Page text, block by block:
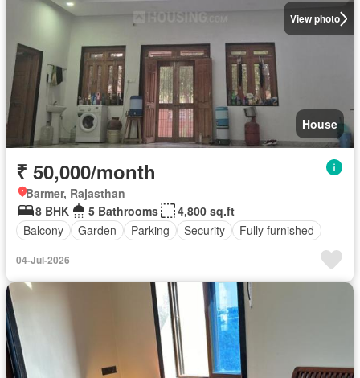
View photo
House
₹ 50,000/month
Barmer, Rajasthan
8 BHK
5 Bathrooms
4,800 sq.ft
Balcony
Garden Parking Security Fully furnished
04-Jul-2026